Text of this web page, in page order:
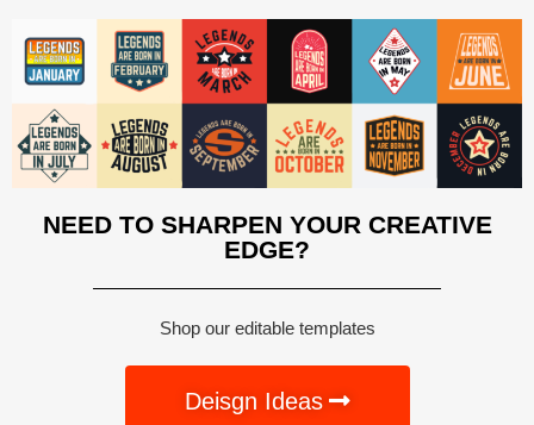
NEED TO SHARPEN YOUR CREATIVE
EDGE?
Shop our editable templates
Deisgn Ideas